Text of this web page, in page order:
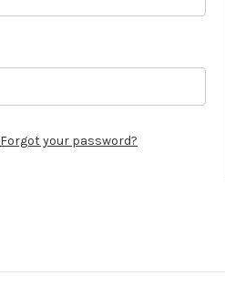
Forgot your password?